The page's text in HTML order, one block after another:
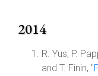
2014
R. Yus, P.
and T. Finin, "